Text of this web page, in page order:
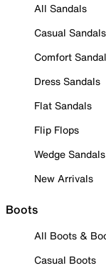
All Sandals
Casual Sandals
Comfort
Dress Sandals
Flat Sandals
Flip Flops
Wedge Sandals
New Arrivals
Boots
All Boots &
Casual Boots